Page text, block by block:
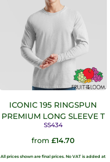
ICONIC 195 RINGSPUN
PREMIUM LONG SLEEVE T
SS434
from £14.70
All prices shown are final prices. No VAT is added at